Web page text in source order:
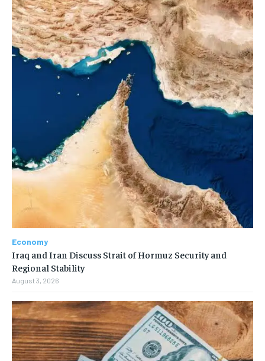
Economy
Iraq and Iran Discuss Strait of Hormuz Security and
Regional Stability
August 3, 2026